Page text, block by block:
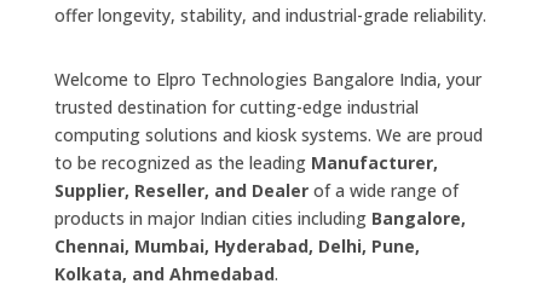
offer longevity, stability, and industrial-grade reliability.
Welcome to Elpro Technologies Bangalore India, your
trusted destination for cutting-edge industrial
computing solutions and kiosk systems. We are proud
to be recognized as the leading Manufacturer,
Supplier, Reseller, and Dealerof a wide range of
products in major Indian cities including Bangalore,
Chennai, Mumbai, Hyderabad, Delhi, Pune,
Kolkata, and Ahmedabad.